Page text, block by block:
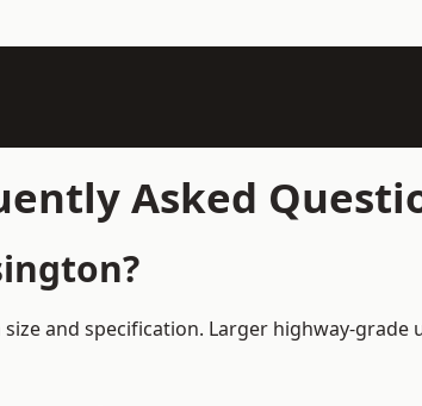
Asked
and specification. Larger highway-grade